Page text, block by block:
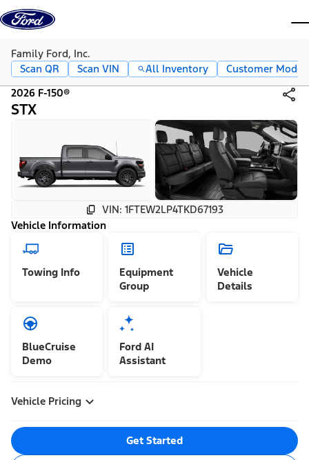
Skip to content
Family Ford, Inc.
Scan QR
Scan VIN All Inventory
Customer Mode
2026 F-150®
STX
VIN: 1FTEW2LP4TKD67193
Vehicle Information
Towing Info
Equipment
Group
Vehicle
Details
BlueCruise
Demo
Ford AI
Assistant
Vehicle Pricing
Get Started